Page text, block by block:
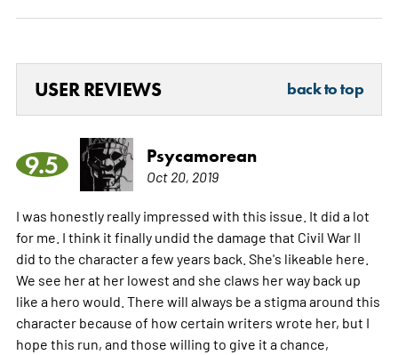
USER REVIEWS back to top
9.5 Psycamorean
Oct 20, 2019
I was honestly really impressed with this issue. It did a lot
for me. I think it finally undid the damage that Civil War II
did to the character a few years back. She's likeable here.
We see her at her lowest and she claws her way back up
like a hero would. There will always be a stigma around this
character because of how certain writers wrote her, but I
hope this run, and those willing to give it a chance,